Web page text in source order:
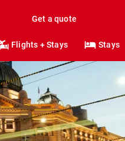
Get a quote
Flights + Stays Stays